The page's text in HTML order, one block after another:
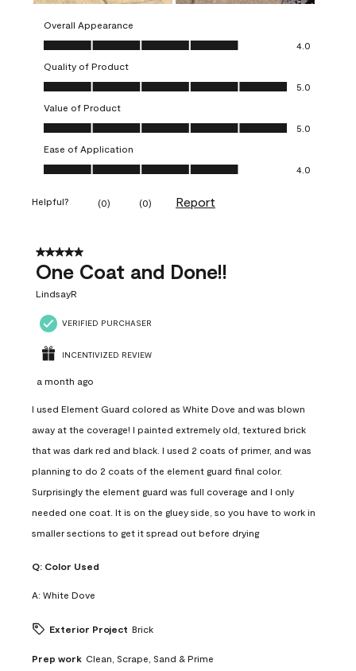
Overall Appearance
Overall Appearance, 4.0 out of 5
4.0
Quality of Product
Quality of Product, 5.0 out of 5
5.0
Value of Product
Value of Product, 5.0 out of 5
5.0
Ease of Application
Ease of Application, 4.0 out of 5
4.0
Helpful? (0) (0) Report
5 out of 5 stars.
One Coat and Done!!
LindsayR
VERIFIED PURCHASER
INCENTIVIZED REVIEW
a month ago
I used Element Guard colored as White Dove and was blown
away at the coverage! I painted extremely old, textured brick
that was dark red and black. I used 2 coats of primer, and was
planning to do 2 coats of the element guard final color.
Surprisingly the element guard was full coverage and I only
needed one coat. It is on the gluey side, so you have to work in
smaller sections to get it spread out before drying
Q: Color Used
A: White Dove
Exterior Project Brick
Prep work Clean, Scrape, Sand & Prime